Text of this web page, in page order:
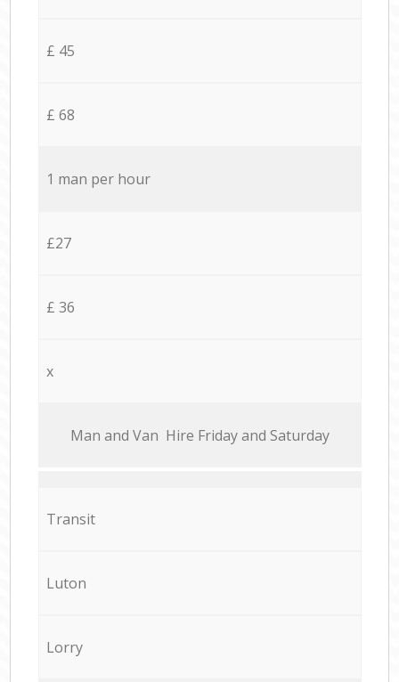
£ 45
£ 68
1 man per hour
£27
£ 36
x
Мan аnd Van Hire Friday and Saturday
Transit
Luton
Lorry